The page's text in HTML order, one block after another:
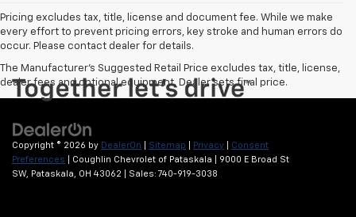
Pricing excludes tax, title, license and document fee. While we make
every effort to prevent pricing errors, key stroke and human errors do
occur. Please contact dealer for details.
The Manufacturer's Suggested Retail Price excludes tax, title, license,
dealer fees and optional equipment. Dealer sets final price.
Copyright © 2026 by DealerOn Sitemap Privacy
Consent
Preferences | Coughlin Chevrolet of Pataskala
9000 E Broad St
SW,
Pataskala, OH 43062 | Sales: 740-919-3038